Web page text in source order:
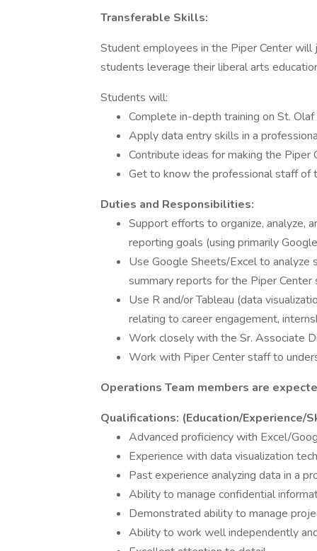
Transferable Skills:
Student employees in the Piper Center
students leverage their liberal arts
Students will:
Complete in-depth training on St.
Apply data entry skills in a
Contribute ideas for making the
Get to know the professional staff of
Duties and Responsibilities:
Support efforts to organize, analyze,
reporting goals (using primarily
Use Google Sheets/Excel to analyze
summary reports for the Piper Center
Use R and/or Tableau (data
relating to career engagement,
Work closely with the Sr. Associate
Work with Piper Center staff to
Operations Team members are
Qualifications: (Education/Experience/
Advanced proficiency with Excel/
Experience with data visualization
Past experience analyzing data in a
Ability to manage confidential
Demonstrated ability to manage
Ability to work well independently